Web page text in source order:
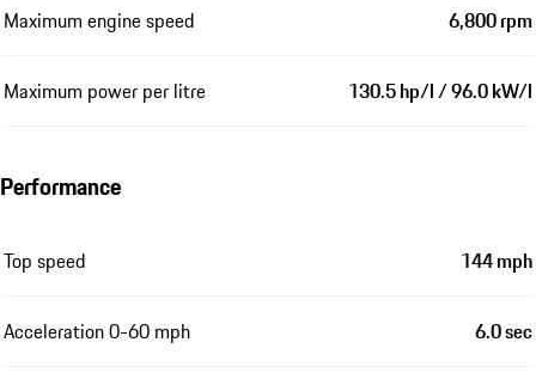
Maximum engine speed 6,800 rpm
Maximum power per litre 130.5 hp/l / 96.0 kW/l
Performance
Top speed 144 mph
Acceleration 0-60 mph 6.0 sec